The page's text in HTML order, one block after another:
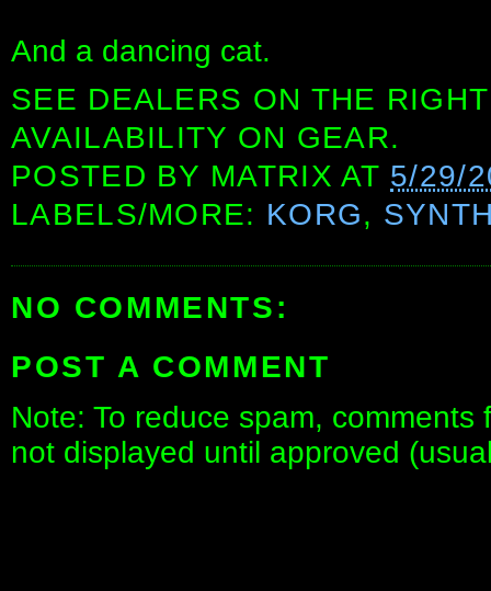
And a dancing cat.
SEE DEALERS ON THE
AVAILABILITY ON GEAR.
POSTED BY MATRIX AT 5/29/
LABELS/MORE: KORG,
NO COMMENTS:
POST A COMMENT
Note: To reduce spam,
not displayed until approved